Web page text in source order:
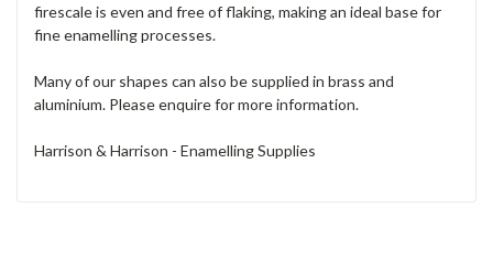
firescale is even and free of flaking, making an ideal base for
fine enamelling processes.
Many of our shapes can also be supplied in brass and
aluminium. Please enquire for more information.
Harrison & Harrison - Enamelling Supplies